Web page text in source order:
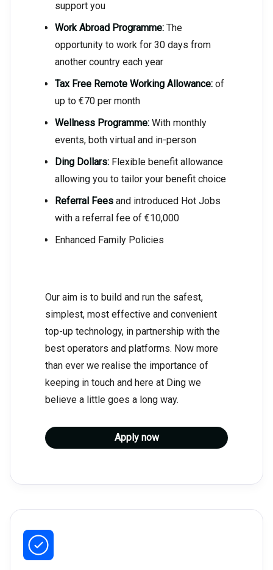
support you
Work Abroad Programme: The
opportunity to work for 30 days from
another country each year
Tax Free Remote Working Allowance: of
up to €70 per month
Wellness Programme: With monthly
events, both virtual and in-person
Ding Dollars: Flexible benefit allowance
allowing you to tailor your benefit choice
Referral Fees and introduced Hot Jobs
with a referral fee of €10,000
Enhanced Family Policies
Our aim is to build and run the safest,
simplest, most effective and convenient
top-up technology, in partnership with the
best operators and platforms. Now more
than ever we realise the importance of
keeping in touch and here at Ding we
believe a little goes a long way.
Apply now